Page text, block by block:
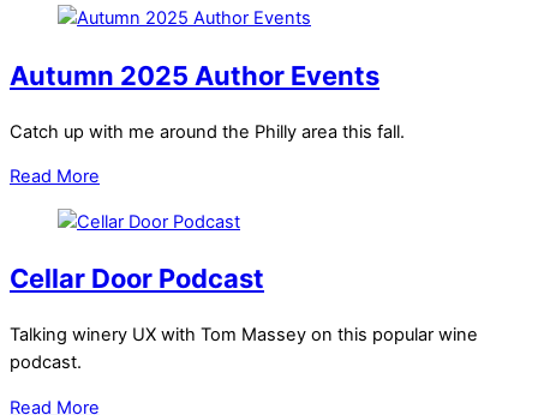
Autumn 2025 Author Events
Catch up with me around the Philly area this fall.
Read More
Cellar Door Podcast
Talking winery UX with Tom Massey on this popular wine
podcast.
Read More